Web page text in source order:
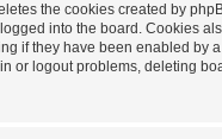
the cookies created by
into the board. Cookies
if they have been enabled by
or logout problems, deleting